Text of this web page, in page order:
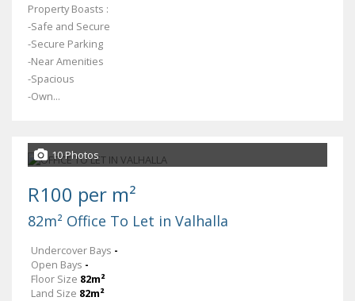
Property Boasts :
-Safe and Secure
-Secure Parking
-Near Amenities
-Spacious
-Own...
10 Photos
R100 per m²
82m² Office To Let in Valhalla
Undercover Bays -
Open Bays -
Floor Size 82m²
Land Size 82m²